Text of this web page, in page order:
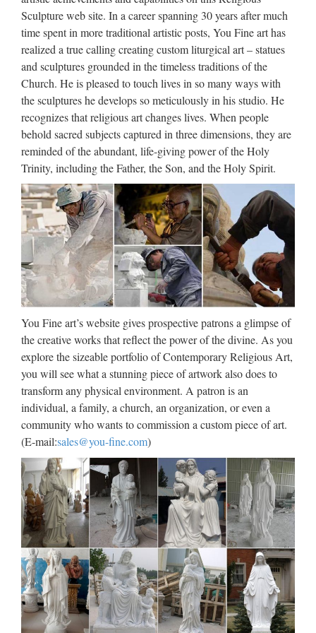
con Brad Pitt, su Nove Via dall’incubo con J. Lopez
http://www.friendlyduck.com/
RST=UNF&TAD=436538&dl=am
詳細の表示を試みましたが、サイトのオーナーによっ
て制限されているため表示できません。
Walt Whitman: Song of Myself –
DayPoems
1 I celebrate myself, and sing myself, And what I assume you
shall assume, For every atom belonging to me as good
belongs to you. I loafe and invite my soul, I lean and loafe at
my ease observing a spear of summer grass. My …
JuJa Italia
Jennifer Lopez Via dall’incubo / Curiosità sul film di canale
Nove con Jennifer Lopez e Billy Campbell (oggi, 8 ottobre
2017)Film da vedere in TV l’8 ottobre 2017: su Rete 4 Seven
con Brad Pitt, su Nove Via dall’incubo con J. Lopez
Design Toscano Wings of Fury
Pegasus Horse Wall Sculpture
2016/03/09 · Buy Design Toscano Wings of Fury Pegasus
Horse Wall Sculpture: Wall Sculptures – Amazon.com FREE
DELIVERY possible on eligible purchases Interesting Finds
Updated Daily …
Coins of Micro Nations – World
coins and paper money …
Coins from micro-nations, unrecognized states, pseudo-states,
unrecognized states, self declared nations and other tiny
nations that may not be on the map. ON-LINE ORDER
FORM Alphabetical Listings …
Sculpture web site. In a career spanning 30 years after much
time spent in more traditional artistic posts, You Fine art has
realized a true calling creating custom liturgical art – statues
and sculptures grounded in the timeless traditions of the
Church. He is pleased to touch lives in so many ways with
the sculptures he develops so meticulously in his studio. He
recognizes that religious art changes lives. When people
behold sacred subjects captured in three dimensions, they are
reminded of the abundant, life-giving power of the Holy
Trinity, including the Father, the Son, and the Holy Spirit.
You Fine art’s website gives prospective patrons a glimpse of
the creative works that reflect the power of the divine. As you
explore the sizeable portfolio of Contemporary Religious Art,
you will see what a stunning piece of artwork also does to
transform any physical environment. A patron is an
individual, a family, a church, an organization, or even a
community who wants to commission a custom piece of art.
(E-mail:sales@you-fine.com)